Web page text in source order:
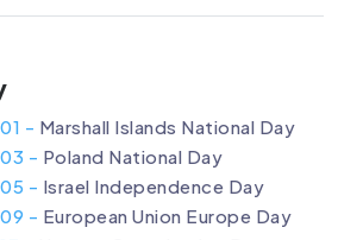
- Marshall Islands National Day
- Poland National Day
- Israel Independence Day
- European Union Europe Day